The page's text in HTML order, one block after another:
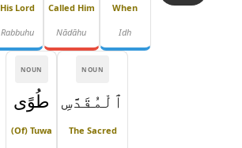
When
Idh
Called Him
Nādāhu
His Lord
Rabbuhu
NOUN
ٱلْمُقَدَّسِ
The Sacred
NOUN
طُوًى
(of) Tuwa